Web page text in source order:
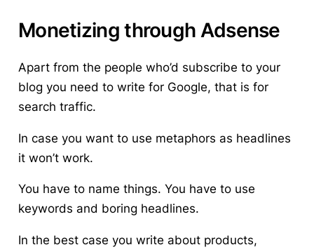
Monetizing through Adsense
Apart from the people who’d subscribe to your
blog you need to write for Google, that is for
search traffic.
In case you want to use metaphors as headlines
it won’t work.
You have to name things. You have to use
keywords and boring headlines.
In the best case you write about products,